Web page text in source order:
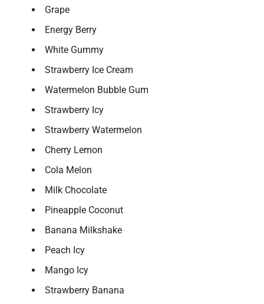
Grape
Energy Berry
White Gummy
Strawberry Ice Cream
Watermelon Bubble Gum
Strawberry Icy
Strawberry Watermelon
Cherry Lemon
Cola Melon
Milk Chocolate
Pineapple Coconut
Banana Milkshake
Peach Icy
Mango Icy
Strawberry Banana